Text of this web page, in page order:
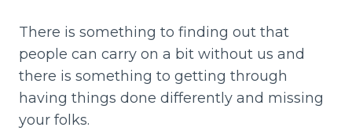
There is something to finding out that
people can carry on a bit without us and
there is something to getting through
having things done differently and missing
your folks.